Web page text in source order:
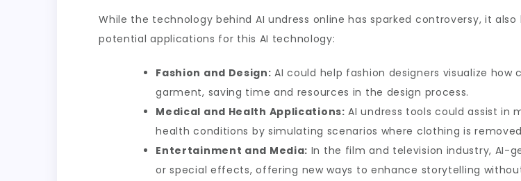
While the technology behind AI undress online has sparked controversy, it
potential applications for this AI technology:
Fashion and Design: AI could help fashion designers visualize
garment, saving time and resources in the design process.
Medical and Health Applications: AI undress tools could assist in
health conditions by simulating scenarios where clothing is
Entertainment and Media: In the film and television industry, AI-
or special effects, offering new ways to enhance storytelling